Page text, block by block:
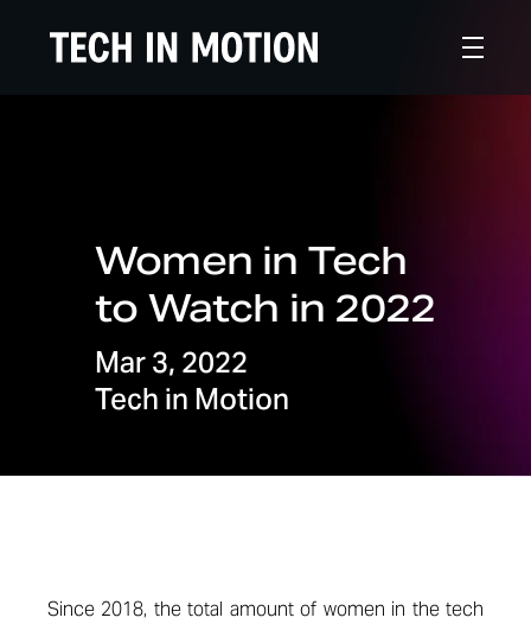
Women in Tech
to Watch in 2022
Mar 3, 2022
Tech in Motion
Since 2018, the total amount of women in the tech